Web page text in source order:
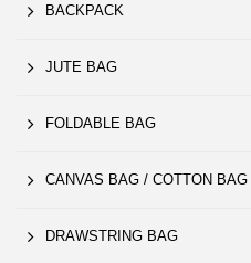
BACKPACK
JUTE BAG
FOLDABLE BAG
CANVAS BAG / COTTON BAG
DRAWSTRING BAG